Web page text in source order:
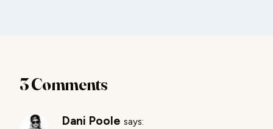
3 Comments
Dani Poole says: